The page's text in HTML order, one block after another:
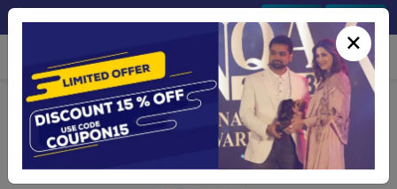
Class 3 Digital Signature For
Organization
×